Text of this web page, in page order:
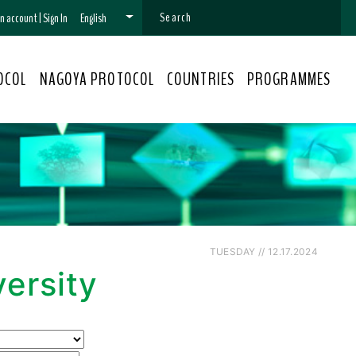
account|Sign In English
NAGOYA PROTOCOL COUNTRIES PROGRAMMES
TUESDAY // 12.17.2024